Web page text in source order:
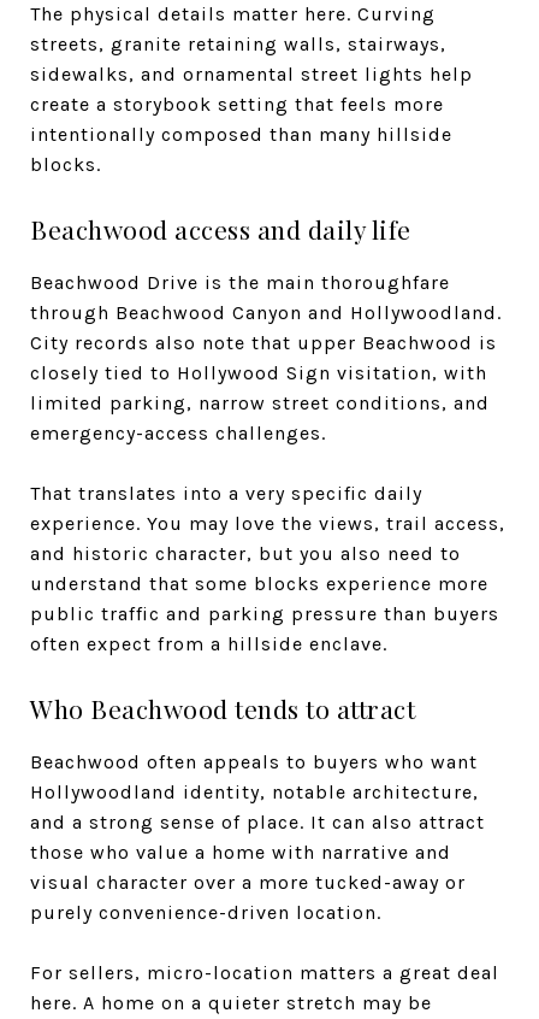
The physical details matter here. Curving
streets, granite retaining walls, stairways,
sidewalks, and ornamental street lights help
create a storybook setting that feels more
intentionally composed than many hillside
blocks.
Beachwood access and daily life
Beachwood Drive is the main thoroughfare
through Beachwood Canyon and Hollywoodland.
City records also note that upper Beachwood is
closely tied to Hollywood Sign visitation, with
limited parking, narrow street conditions, and
emergency-access challenges.
That translates into a very specific daily
experience. You may love the views, trail access,
and historic character, but you also need to
understand that some blocks experience more
public traffic and parking pressure than buyers
often expect from a hillside enclave.
Who Beachwood tends to attract
Beachwood often appeals to buyers who want
Hollywoodland identity, notable architecture,
and a strong sense of place. It can also attract
those who value a home with narrative and
visual character over a more tucked-away or
purely convenience-driven location.
For sellers, micro-location matters a great deal
here. A home on a quieter stretch may be